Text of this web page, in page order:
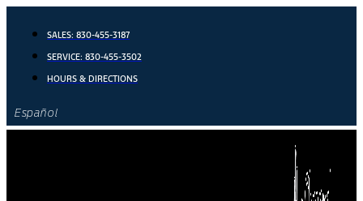
content
SALES: 830-455-3187
SERVICE: 830-455-3502
HOURS & DIRECTIONS
Español